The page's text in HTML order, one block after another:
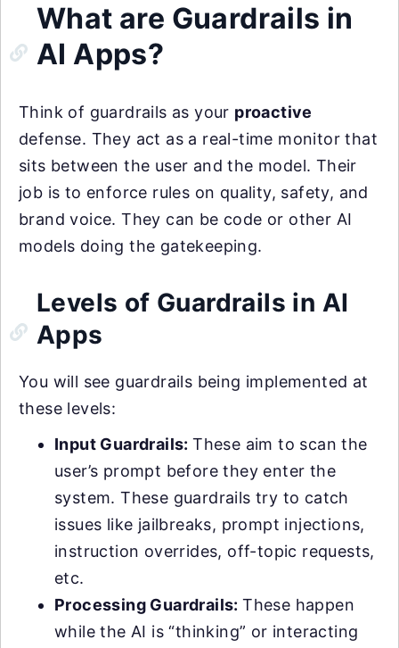
What are Guardrails in
AI Apps?
Think of guardrails as your proactive
defense. They act as a real-time monitor that
sits between the user and the model. Their
job is to enforce rules on quality, safety, and
brand voice. They can be code or other AI
models doing the gatekeeping.
Levels of Guardrails in AI
Apps
You will see guardrails being implemented at
these levels:
Input Guardrails:These aim to scan the
user’s prompt before they enter the
system. These guardrails try to catch
issues like jailbreaks, prompt injections,
instruction overrides, off-topic requests,
etc.
Processing Guardrails:These happen
while the AI is “thinking” or interacting